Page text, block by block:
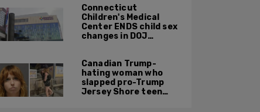
Connecticut
Children's Medical
Center ENDS child sex
changes in DOJ
Canadian Trump-
hating woman who
slapped pro-Trump
Jersey Shore teen